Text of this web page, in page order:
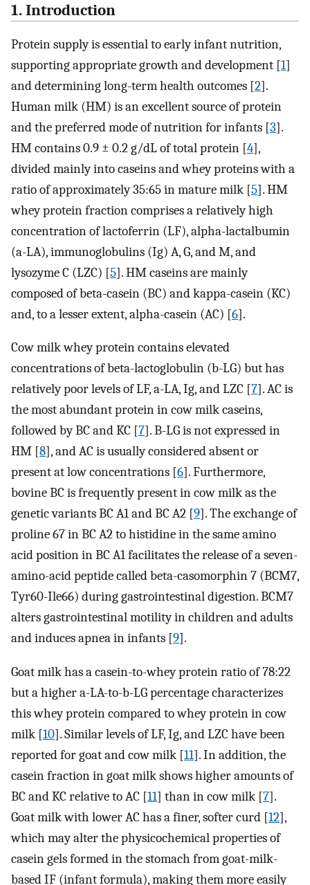
1. Introduction
Protein supply is essential to early infant nutrition,
supporting appropriate growth and development [1]
and determining long-term health outcomes [2].
Human milk (HM) is an excellent source of protein
and the preferred mode of nutrition for infants [3].
HM contains 0.9 ± 0.2 g/dL of total protein [4],
divided mainly into caseins and whey proteins with a
ratio of approximately 35:65 in mature milk [5]. HM
whey protein fraction comprises a relatively high
concentration of lactoferrin (LF), alpha-lactalbumin
(a-LA), immunoglobulins (Ig) A, G, and M, and
lysozyme C (LZC) [5]. HM caseins are mainly
composed of beta-casein (BC) and kappa-casein (KC)
and, to a lesser extent, alpha-casein (AC) [6].
Cow milk whey protein contains elevated
concentrations of beta-lactoglobulin (b-LG) but has
relatively poor levels of LF, a-LA, Ig, and LZC [7]. AC is
the most abundant protein in cow milk caseins,
followed by BC and KC [7]. B-LG is not expressed in
HM [8], and AC is usually considered absent or
present at low concentrations [6]. Furthermore,
bovine BC is frequently present in cow milk as the
genetic variants BC A1 and BC A2 [9]. The exchange of
proline 67 in BC A2 to histidine in the same amino
acid position in BC A1 facilitates the release of a seven-
amino-acid peptide called beta-casomorphin 7 (BCM7,
Tyr60-Ile66) during gastrointestinal digestion. BCM7
alters gastrointestinal motility in children and adults
and induces apnea in infants [9].
Goat milk has a casein-to-whey protein ratio of 78:22
but a higher a-LA-to-b-LG percentage characterizes
this whey protein compared to whey protein in cow
milk [10]. Similar levels of LF, Ig, and LZC have been
reported for goat and cow milk [11]. In addition, the
casein fraction in goat milk shows higher amounts of
BC and KC relative to AC [11] than in cow milk [7].
Goat milk with lower AC has a finer, softer curd [12],
which may alter the physicochemical properties of
casein gels formed in the stomach from goat-milk-
based IF (infant formula), making them more easily